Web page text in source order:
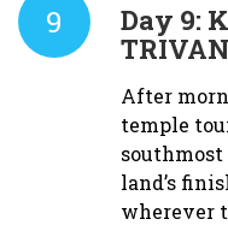
9 Day 9:
After
temple
land’s
wherever